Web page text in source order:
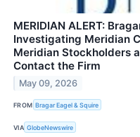
MERIDIAN ALERT:
Investigating Meridian
Meridian Stockholders
Contact the Firm
May 09, 2026
FROM Bragar Eagel & Squire
VIA GlobeNewswire